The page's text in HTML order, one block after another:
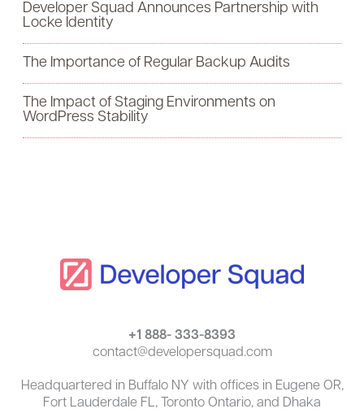
h
o
r
:
Developer Squad Announces Partnership with
Locke Identity
The Importance of Regular Backup Audits
The Impact of Staging Environments on
WordPress Stability
+1 888- 333-8393
contact@developersquad.com
Headquartered in Buffalo NY with offices in Eugene OR,
Fort Lauderdale FL, Toronto Ontario, and Dhaka